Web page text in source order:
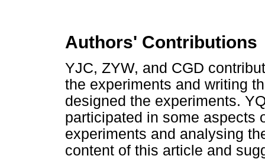
Authors' Contributions
YJC, ZYW, and CGD
the experiments and writing
designed the experiments.
participated in some aspects
experiments and analysing
content of this article and